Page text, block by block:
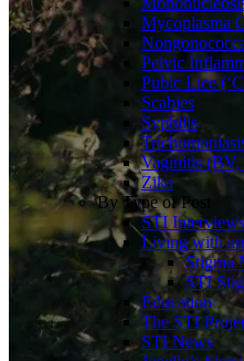
Mycoplasma
Pelvic
Pubic Lice
Scabies
Syphilis
Vaginitis (BV,
Zika
By Type of Post
STI Interviews
Living with
Stigma
STI
Education
The STI
STI News